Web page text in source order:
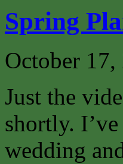
Spring
October 17,
Just the
shortly.
wedding